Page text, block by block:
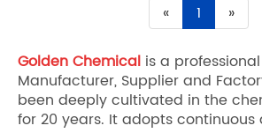
« 1 »
Golden Chemical is a
Manufacturer, Supplier and
been deeply cultivated in the
for 20 years. It adopts continuous